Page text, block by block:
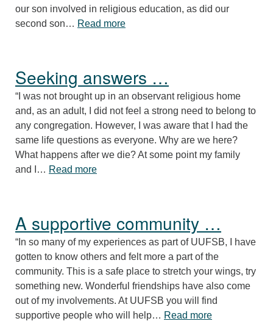
our son involved in religious education, as did our
second son… Read more“Found our religious home …”
Seeking answers …
“I was not brought up in an observant religious home
and, as an adult, I did not feel a strong need to belong to
any congregation. However, I was aware that I had the
same life questions as everyone. Why are we here?
What happens after we die? At some point my family
and I… Read more“Seeking answers …”
A supportive community …
“In so many of my experiences as part of UUFSB, I have
gotten to know others and felt more a part of the
community. This is a safe place to stretch your wings, try
something new. Wonderful friendships have also come
out of my involvements. At UUFSB you will find
supportive people who will help… Read more“A